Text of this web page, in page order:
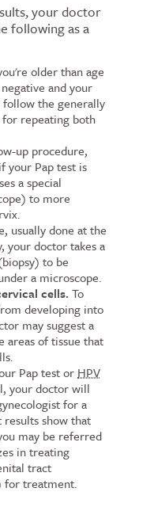
your doctor
following as a
older than age
and your
follow the generally
repeating both
up procedure,
your Pap test is
a special
to more
usually done at the
your doctor takes a
to be
a microscope.
cells. To
developing into
may suggest a
areas of tissue that
Pap test or HPV
your doctor will
for a
show that
may be referred
in treating
tract
for treatment.